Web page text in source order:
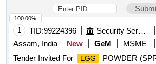
1 TID:99224396 Security Services
Assam, India
New GeM MSME
Tender Invited For
EGG
POWDER
100.00%